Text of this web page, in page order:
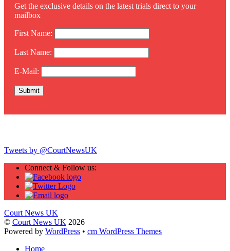
Get the exclusive details on the latest trials direct to your
mailbox
First Name:
Last Name:
E-Mail:
Tweets by @CourtNewsUK
Connect & Follow us:
Court News UK
© Court News UK 2026
Powered by WordPress • cm WordPress Themes
Home